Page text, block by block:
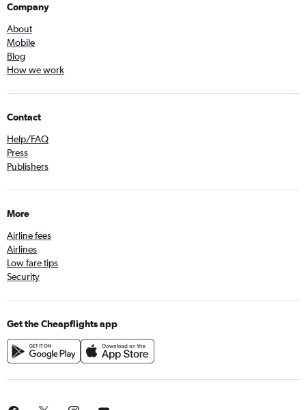
Company
About
Mobile
Blog
How we work
Contact
Help/FAQ
Press
Publishers
More
Airline fees
Airlines
Low fare tips
Security
Get the Cheapflights app